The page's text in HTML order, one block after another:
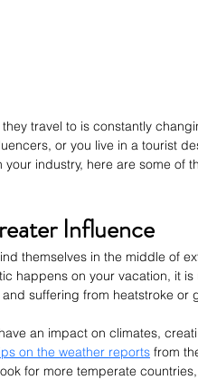
travel to is constantly
or you live in a tourist
industry, here are some of
Influence
themselves in the middle of
happens on your vacation, it
suffering from heatstroke or
an impact on climates,
on the weather reports from
for more temperate